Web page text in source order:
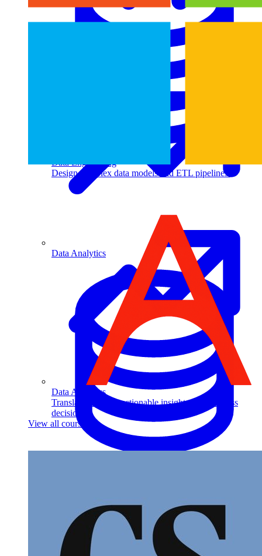
Data Engineering
Design complex data models and ETL pipelines.
Data Analytics
Translate data into actionable insights and business
decisions.
View all courses
Data Analytics